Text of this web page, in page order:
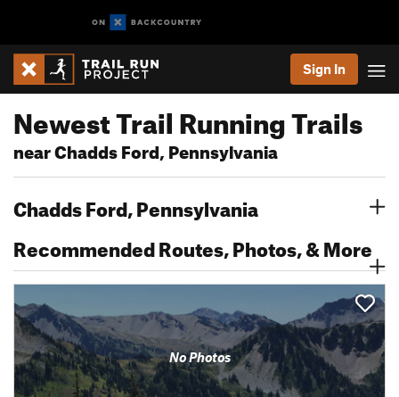
Sign In
Newest Trail Running Trails
near Chadds Ford, Pennsylvania
Chadds Ford, Pennsylvania
Recommended Routes, Photos, & More
No Photos